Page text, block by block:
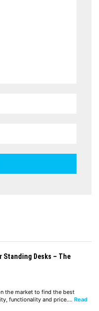
Standing Desks – The
the market to find the best
functionality and price.… Read